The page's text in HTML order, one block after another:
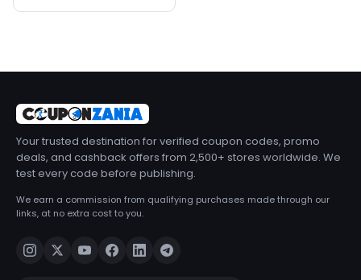
Your trusted destination for verified coupon codes, promo
deals, and cashback offers from 2,500+ stores worldwide. We
test every code before publishing.
We earn a commission from qualifying purchases made through our
links, at no extra cost to you.